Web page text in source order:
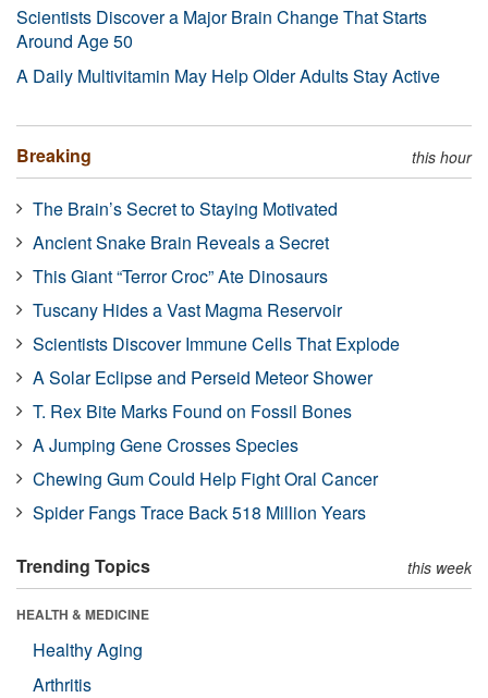
Scientists Discover a Major Brain Change That Starts
Around Age 50
A Daily Multivitamin May Help Older Adults Stay Active
Breaking this hour
The Brain’s Secret to Staying Motivated
Ancient Snake Brain Reveals a Secret
This Giant “Terror Croc” Ate Dinosaurs
Tuscany Hides a Vast Magma Reservoir
Scientists Discover Immune Cells That Explode
A Solar Eclipse and Perseid Meteor Shower
T. Rex Bite Marks Found on Fossil Bones
A Jumping Gene Crosses Species
Chewing Gum Could Help Fight Oral Cancer
Spider Fangs Trace Back 518 Million Years
Trending Topics this week
HEALTH & MEDICINE
Healthy Aging
Arthritis